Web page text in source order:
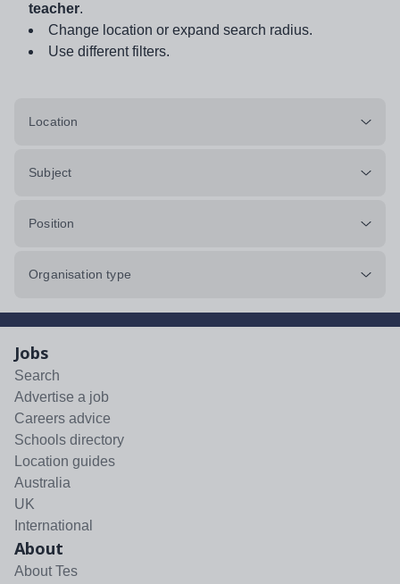
teacher.
Change location or expand search radius.
Use different filters.
Location
Subject
Position
Organisation type
Jobs
Search
Advertise a job
Careers advice
Schools directory
Location guides
Australia
UK
International
About
About Tes